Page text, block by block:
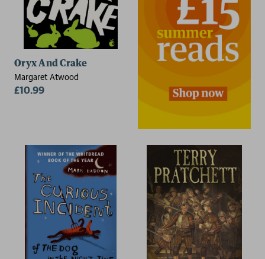
Oryx And Crake
Margaret Atwood
£10.99
2 for £15